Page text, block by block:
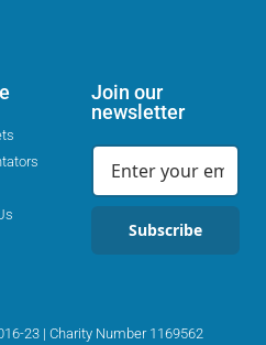
Join our
newsletter
Subscribe
23 | Charity Number 1169562